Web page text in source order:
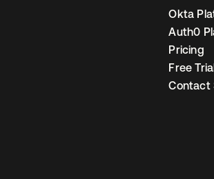
Okta
Auth0
Pricing
Free
Contact